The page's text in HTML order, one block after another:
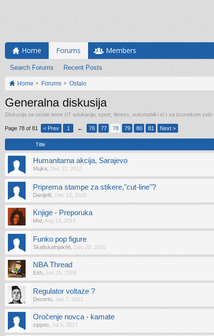
Home Forums
Search Forums Recent Posts
Members
Home Forums Ostalo
Generalna diskusija
Diskusija na ostale teme (IT edukacija, sport, fitness, automobili i sl.) sa izuzetkom
Page 78 of 81 < Prev 1 ← 76 77 78 79 80 81 Next >
Title
Humanitarna akcija, Sarajevo
Mujka Dec 12, 2012
Priprema stampe za stikere,"cut-line"?
Danijel6 Dec 12, 2020
Knjige - Preporuka
bhd Aug 13, 2018
Funko pop figure
Skafiskafnjak96 Dec 20, 2020
NBA Thread
Esh Jun 25, 2009
Regulator voltaze ?
Decerto Jan 7, 2021
Oročenje novca - kamate
zippoo Jul 4, 2017